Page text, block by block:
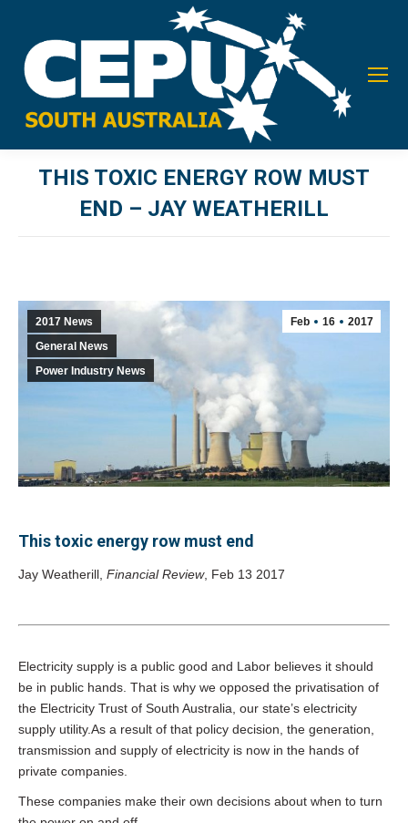
THIS TOXIC ENERGY ROW MUST
END – JAY WEATHERILL
Feb 16 2017
2017 News
General News
Power Industry News
This toxic energy row must end
Jay Weatherill, Financial Review, Feb 13 2017
Electricity supply is a public good and Labor believes it should
be in public hands. That is why we opposed the privatisation of
the Electricity Trust of South Australia, our state’s electricity
supply utility.As a result of that policy decision, the generation,
transmission and supply of electricity is now in the hands of
private companies.
These companies make their own decisions about when to turn